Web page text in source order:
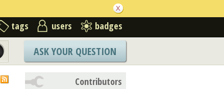
tags users badges
ASK YOUR QUESTION
Contributors